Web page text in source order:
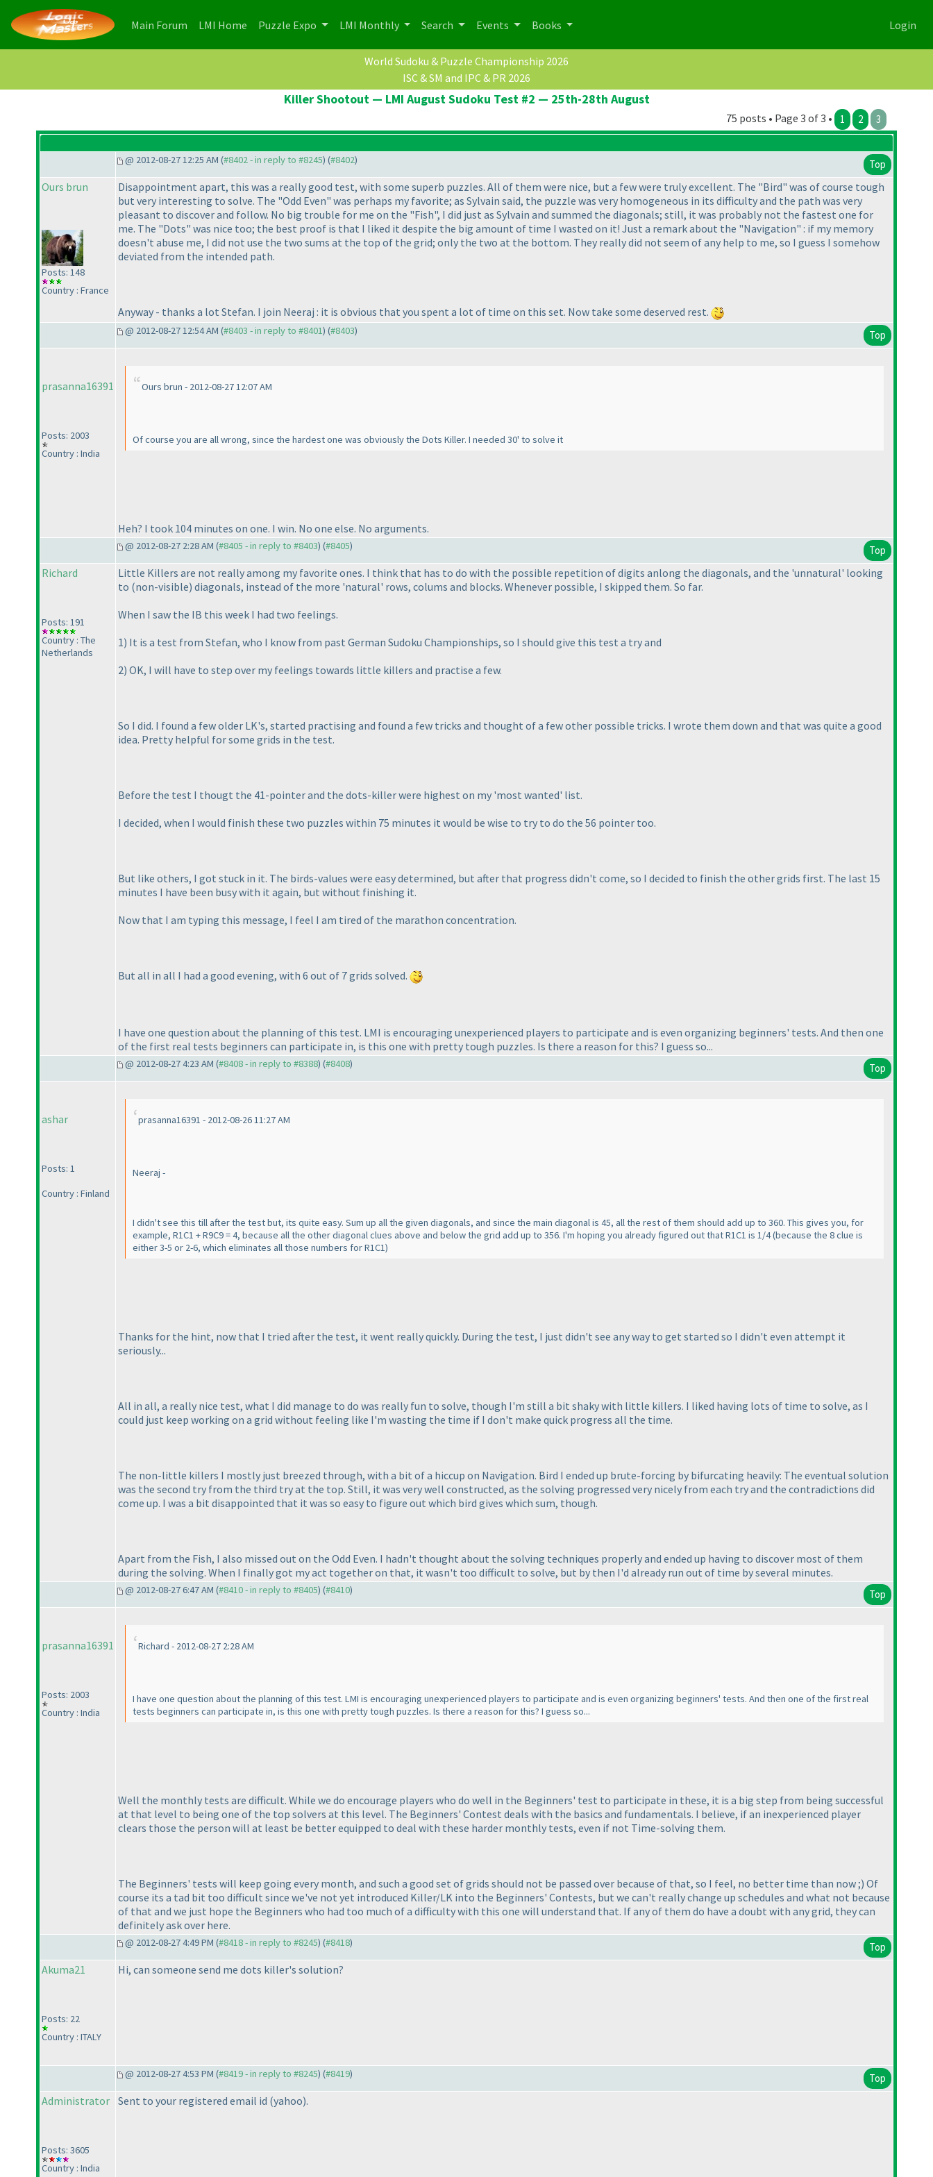
Main Forum (current)
LMI Home (current)
Puzzle Expo LMI Monthly Search Events Books Login
World Sudoku & Puzzle Championship 2026
ISC & SM and IPC & PR 2026
Killer Shootout — LMI August Sudoku Test #2 — 25th-28th August
75 posts • Page 3 of 3 • 1 2 3
@ 2012-08-27 12:25 AM (#8402 - in reply to #8245) (#8402) Top
Ours brun
Posts: 148
Country : France
Disappointment apart, this was a really good test, with some superb puzzles. All of them were nice, but a few were truly excellent. The "Bird" was of course tough
but very interesting to solve. The "Odd Even" was perhaps my favorite; as Sylvain said, the puzzle was very homogeneous in its difficulty and the path was very
pleasant to discover and follow. No big trouble for me on the "Fish", I did just as Sylvain and summed the diagonals; still, it was probably not the fastest one for
me. The "Dots" was nice too; the best proof is that I liked it despite the big amount of time I wasted on it! Just a remark about the "Navigation" : if my memory
doesn't abuse me, I did not use the two sums at the top of the grid; only the two at the bottom. They really did not seem of any help to me, so I guess I somehow
deviated from the intended path.
Anyway - thanks a lot Stefan. I join Neeraj : it is obvious that you spent a lot of time on this set. Now take some deserved rest.
@ 2012-08-27 12:54 AM (#8403 - in reply to #8401) (#8403) Top
prasanna16391
Posts: 2003
Country : India
Ours brun - 2012-08-27 12:07 AM
Of course you are all wrong, since the hardest one was obviously the Dots Killer. I needed 30' to solve it
Heh? I took 104 minutes on one. I win. No one else. No arguments.
@ 2012-08-27 2:28 AM (#8405 - in reply to #8403) (#8405) Top
Richard
Posts: 191
Country : The
Netherlands
Little Killers are not really among my favorite ones. I think that has to do with the possible repetition of digits anlong the diagonals, and the 'unnatural' looking
to (non-visible) diagonals, instead of the more 'natural' rows, colums and blocks. Whenever possible, I skipped them. So far.
When I saw the IB this week I had two feelings.
1) It is a test from Stefan, who I know from past German Sudoku Championships, so I should give this test a try and
2) OK, I will have to step over my feelings towards little killers and practise a few.
So I did. I found a few older LK's, started practising and found a few tricks and thought of a few other possible tricks. I wrote them down and that was quite a good
idea. Pretty helpful for some grids in the test.
Before the test I thougt the 41-pointer and the dots-killer were highest on my 'most wanted' list.
I decided, when I would finish these two puzzles within 75 minutes it would be wise to try to do the 56 pointer too.
But like others, I got stuck in it. The birds-values were easy determined, but after that progress didn't come, so I decided to finish the other grids first. The last 15
minutes I have been busy with it again, but without finishing it.
Now that I am typing this message, I feel I am tired of the marathon concentration.
But all in all I had a good evening, with 6 out of 7 grids solved.
I have one question about the planning of this test. LMI is encouraging unexperienced players to participate and is even organizing beginners' tests. And then one
of the first real tests beginners can participate in, is this one with pretty tough puzzles. Is there a reason for this? I guess so...
@ 2012-08-27 4:23 AM (#8408 - in reply to #8388) (#8408) Top
ashar
Posts: 1
Country : Finland
prasanna16391 - 2012-08-26 11:27 AM
Neeraj -
I didn't see this till after the test but, its quite easy. Sum up all the given diagonals, and since the main diagonal is 45, all the rest of them should add up to 360. This gives you, for
example, R1C1 + R9C9 = 4, because all the other diagonal clues above and below the grid add up to 356. I'm hoping you already figured out that R1C1 is 1/4(because the 8 clue is
either 3-5 or 2-6, which eliminates all those numbers for R1C1)
Thanks for the hint, now that I tried after the test, it went really quickly. During the test, I just didn't see any way to get started so I didn't even attempt it
seriously...
All in all, a really nice test, what I did manage to do was really fun to solve, though I'm still a bit shaky with little killers. I liked having lots of time to solve, as I
could just keep working on a grid without feeling like I'm wasting the time if I don't make quick progress all the time.
The non-little killers I mostly just breezed through, with a bit of a hiccup on Navigation. Bird I ended up brute-forcing by bifurcating heavily: The eventual solution
was the second try from the third try at the top. Still, it was very well constructed, as the solving progressed very nicely from each try and the contradictions did
come up. I was a bit disappointed that it was so easy to figure out which bird gives which sum, though.
Apart from the Fish, I also missed out on the Odd Even. I hadn't thought about the solving techniques properly and ended up having to discover most of them
during the solving. When I finally got my act together on that, it wasn't too difficult to solve, but by then I'd already run out of time by several minutes.
@ 2012-08-27 6:47 AM (#8410 - in reply to #8405) (#8410) Top
prasanna16391
Posts: 2003
Country : India
Richard - 2012-08-27 2:28 AM
I have one question about the planning of this test. LMI is encouraging unexperienced players to participate and is even organizing beginners' tests. And then one of the first real
tests beginners can participate in, is this one with pretty tough puzzles. Is there a reason for this? I guess so...
Well the monthly tests are difficult. While we do encourage players who do well in the Beginners' test to participate in these, it is a big step from being successful
at that level to being one of the top solvers at this level. The Beginners' Contest deals with the basics and fundamentals. I believe, if an inexperienced player
clears those the person will at least be better equipped to deal with these harder monthly tests, even if not Time-solving them.
The Beginners' tests will keep going every month, and such a good set of grids should not be passed over because of that, so I feel, no better time than now ;) Of
course its a tad bit too difficult since we've not yet introduced Killer/LK into the Beginners' Contests, but we can't really change up schedules and what not because
of that and we just hope the Beginners who had too much of a difficulty with this one will understand that. If any of them do have a doubt with any grid, they can
definitely ask over here.
@ 2012-08-27 4:49 PM (#8418 - in reply to #8245) (#8418) Top
Akuma21
Posts: 22
Country : ITALY
Hi, can someone send me dots killer's solution?
@ 2012-08-27 4:53 PM (#8419 - in reply to #8245) (#8419) Top
Administrator
Posts: 3605
Country : India
Sent to your registered email id (yahoo).